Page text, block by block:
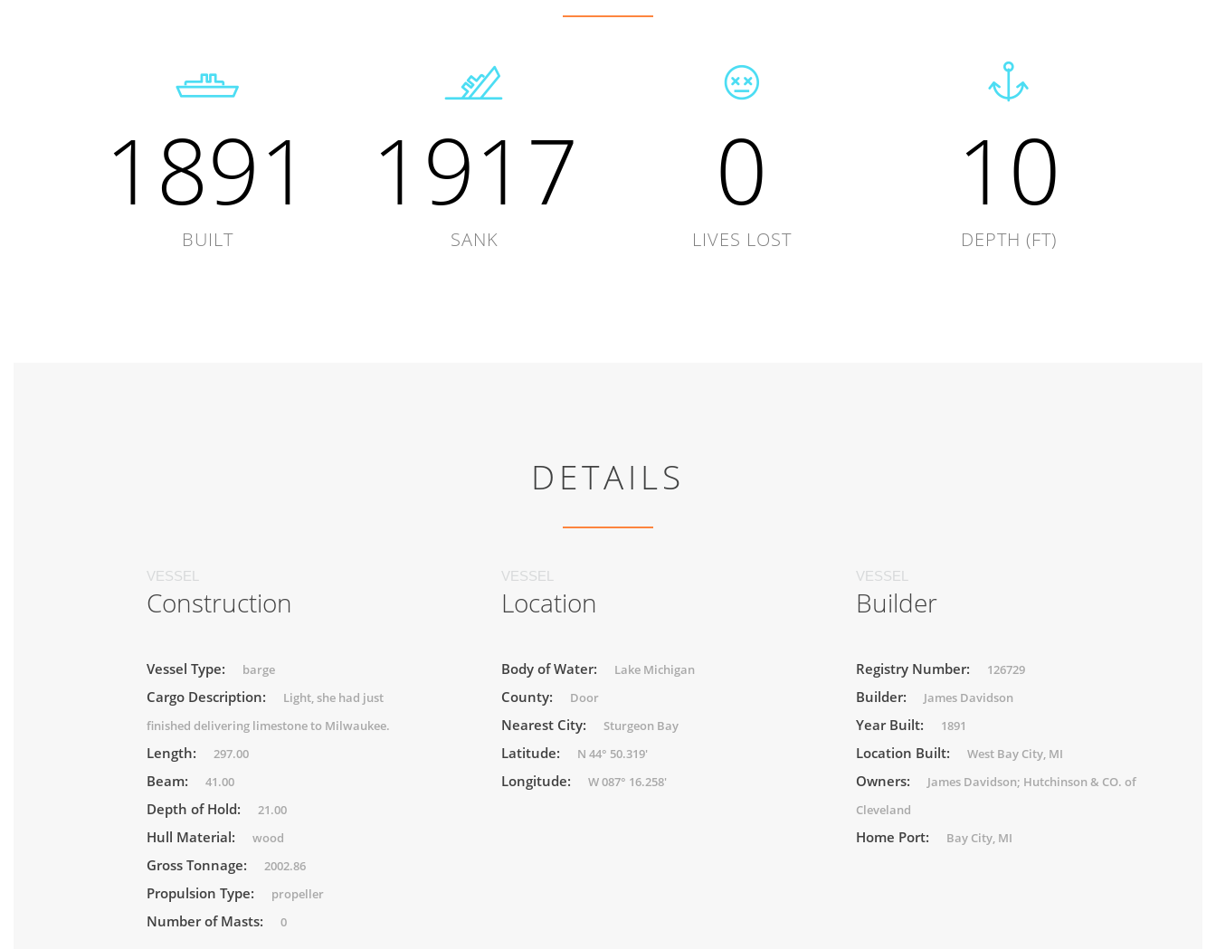
1891
BUILT
1917
SANK
0
LIVES LOST
10
DEPTH (FT)
DETAILS
VESSEL
Construction
Vessel Type: barge
Cargo Description:
Light, she had just
finished delivering limestone to Milwaukee.
Length: 297.00
Beam: 41.00
Depth of Hold: 21.00
Hull Material: wood
Gross Tonnage: 2002.86
Propulsion Type: propeller
Number of Masts: 0
VESSEL
Location
Body of Water: Lake Michigan
County: Door
Nearest City: Sturgeon Bay
Latitude: N 44° 50.319'
Longitude: W 087° 16.258'
VESSEL
Builder
Registry Number: 126729
Builder: James Davidson
Year Built: 1891
Location Built: West Bay City, MI
Owners:
James Davidson; Hutchinson & CO. of
Cleveland
Home Port: Bay City, MI